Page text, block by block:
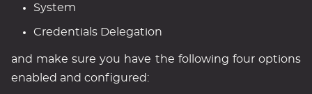
System
Credentials Delegation
and make sure you have the following four options
enabled and configured: